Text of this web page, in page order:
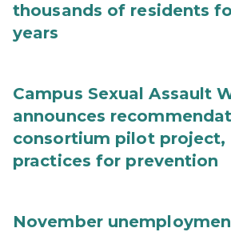
thousands of residents
years
Campus Sexual Assault
announces
consortium pilot project,
practices for prevention
November